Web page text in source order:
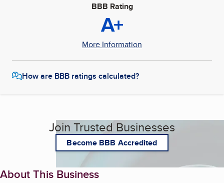
BBB Rating
A+
More Information
How are BBB ratings calculated?
Join Trusted Businesses
Become BBB Accredited
About This Business